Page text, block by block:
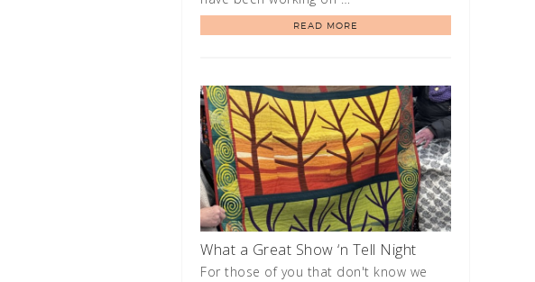
READ MORE
What a Great Show ‘n Tell Night
For those of you that don't know we